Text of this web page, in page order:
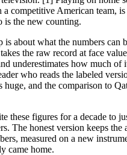
competitive American team,
is the new counting.
is about what the numbers can
the raw record at face
underestimates how much of
who reads the labeled
huge, and the comparison to
these figures for a decade to
The honest version keeps the
measured on a new
came home.